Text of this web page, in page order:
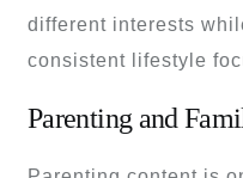
different interests
consistent lifestyle
Parenting and